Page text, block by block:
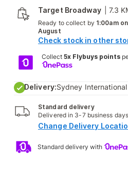
Target Broadway
7.3
Ready to collect by 1:00am
August
Check stock in other
Collect 5x Flybuys points
Delivery:Sydney
Standard delivery
Delivered in 3-7 business days
Change Delivery
Standard delivery with